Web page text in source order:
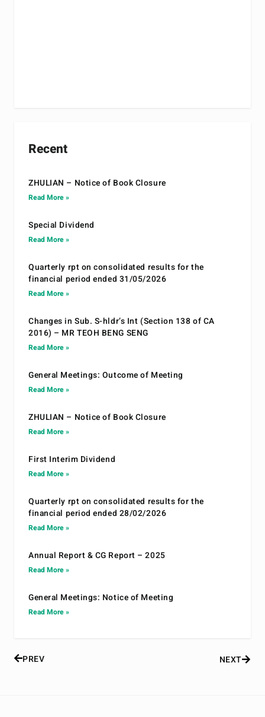
Recent
ZHULIAN – Notice of Book Closure
Read More »
Special Dividend
Read More »
Quarterly rpt on consolidated results for the
financial period ended 31/05/2026
Read More »
Changes in Sub. S-hldr’s Int (Section 138 of CA
2016) – MR TEOH BENG SENG
Read More »
General Meetings: Outcome of Meeting
Read More »
ZHULIAN – Notice of Book Closure
Read More »
First Interim Dividend
Read More »
Quarterly rpt on consolidated results for the
financial period ended 28/02/2026
Read More »
Annual Report & CG Report – 2025
Read More »
General Meetings: Notice of Meeting
Read More »
PREV NEXT